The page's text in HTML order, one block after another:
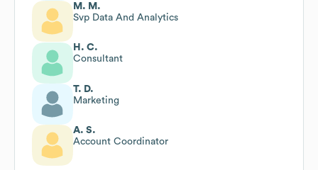
M. M.
Svp Data And Analytics
H. C.
Consultant
T. D.
Marketing
A. S.
Account Coordinator